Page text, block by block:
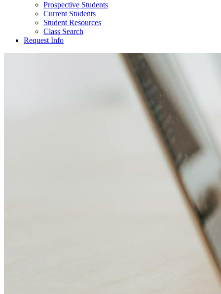
Prospective Students
Current Students
Student Resources
Class Search
Request Info